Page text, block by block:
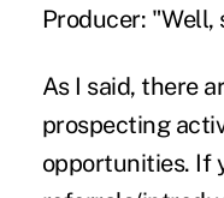
Producer: "Well,
As I said, there
prospecting
opportunities. If